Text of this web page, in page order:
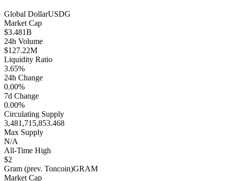
Global DollarUSDG
Market Cap
$3.481B
24h Volume
$127.22M
Liquidity Ratio
3.65%
24h Change
0.00%
7d Change
0.00%
Circulating Supply
3,481,715,853.468
Max Supply
N/A
All-Time High
$2
Gram (prev. Toncoin)GRAM
Market Cap